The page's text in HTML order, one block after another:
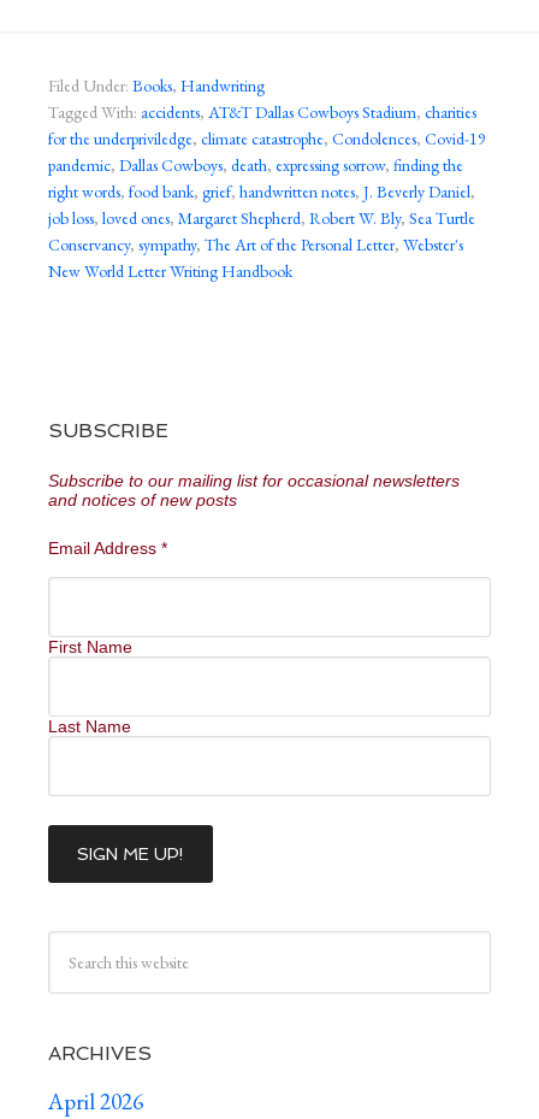
Filed Under: Books, Handwriting
Tagged With: accidents, AT&T Dallas Cowboys Stadium, charities
for the underpriviledge, climate catastrophe, Condolences, Covid-19
pandemic, Dallas Cowboys, death, expressing sorrow, finding the
right words, food bank, grief, handwritten notes, J. Beverly Daniel,
job loss, loved ones, Margaret Shepherd, Robert W. Bly, Sea Turtle
Conservancy, sympathy, The Art of the Personal Letter, Webster's
New World Letter Writing Handbook
SUBSCRIBE
Subscribe to our mailing list for occasional newsletters
and notices of new posts
Email Address *
First Name
Last Name
ARCHIVES
April 2026